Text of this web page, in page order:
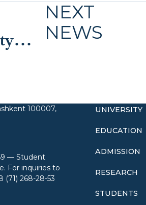
NEXT
NEWS
100007,
— Student
For inquiries to
268-28-53
UNIVERSITY
EDUCATION
ADMISSION
RESEARCH
STUDENTS